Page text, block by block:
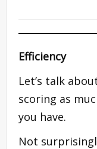
Efficiency
Let’s talk
scoring as
you have.
Not